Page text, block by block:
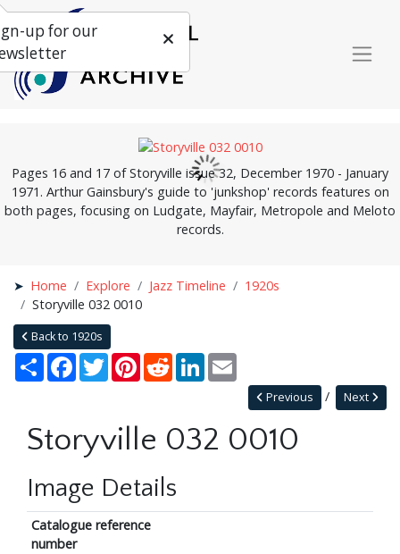
Pages 16 and 17 of Storyville issue 32, December 1970 - January
1971. Arthur Gainsbury's guide to 'junkshop' records features on
both pages, focusing on Ludgate, Mayfair, Metropole and Meloto
records.
Home Explore Jazz Timeline
1920s
Storyville 032 0010
Back to 1920s
Share Facebook
TwitterPinterestRedditLinkedIn
Next
Previous
Storyville 032 0010
Image Details
Catalogue reference
number
up for our